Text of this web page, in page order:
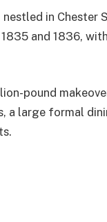
in Chester
and 1836,
pound
a large formal